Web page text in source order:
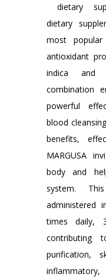
dietary
dietary
most
antioxidant
indica and
combination
powerful
blood
benefits,
MARGUSA
body and
system.
administered
times daily,
contributing
purification,